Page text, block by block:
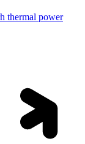
thermal power